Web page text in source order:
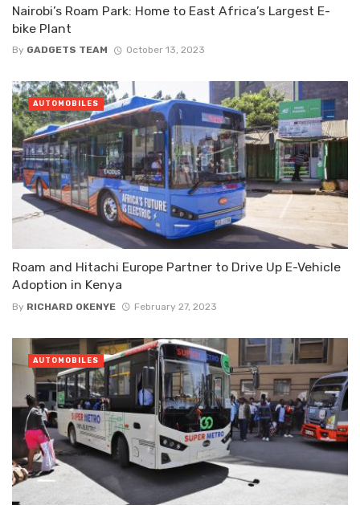
Nairobi’s Roam Park: Home to East Africa’s Largest E-
bike Plant
By GADGETS TEAM October 13, 2023
Roam and Hitachi Europe Partner to Drive Up E-Vehicle
Adoption in Kenya
By RICHARD OKENYE February 27, 2023
AUTOMOBILES
AUTOMOBILES